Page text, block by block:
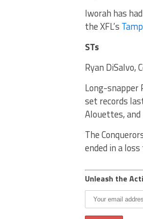
Iworah has
the XFL’s
STs
Ryan DiSalvo,
Long-snapper
set records
Alouettes,
The
ended in a
Unleash the